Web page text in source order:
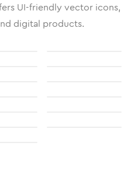
UI-friendly vector icons,
digital products.